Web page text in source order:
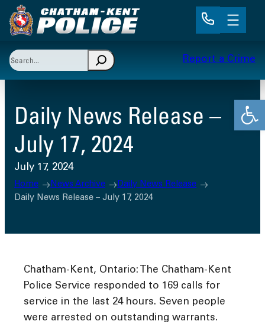
Skip
to
Search
When autocomplete results are available use up
Report a Crime
Daily News Release –
July 17, 2024
July 17, 2024
Home News Archive
Daily News Release
Daily News Release – July 17, 2024
Chatham-Kent, Ontario: The Chatham-Kent
Police Service responded to 169 calls for
service in the last 24 hours. Seven people
were arrested on outstanding warrants.